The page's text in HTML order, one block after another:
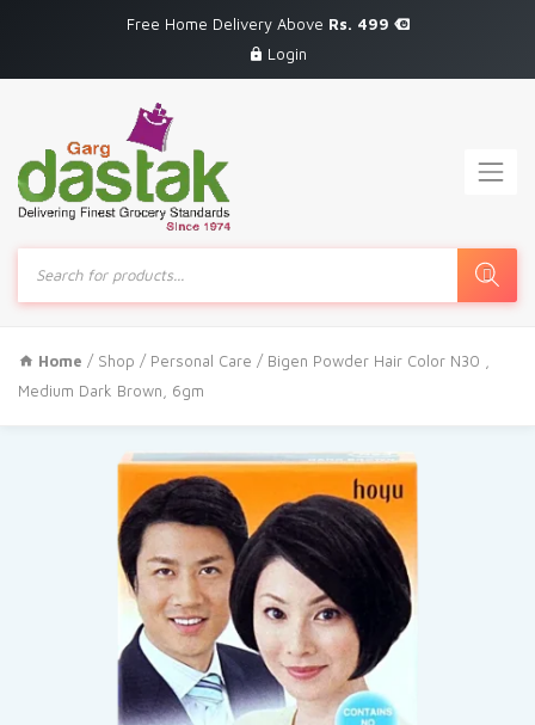
Free Home Delivery Above Rs. 499
Login
Products
search
Home / Shop / Personal Care / Bigen Powder Hair Color N30 ,
Medium Dark Brown, 6gm